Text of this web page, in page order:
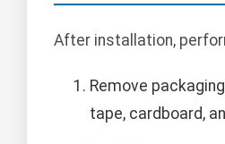
After installation,
Remove
tape, cardboard,